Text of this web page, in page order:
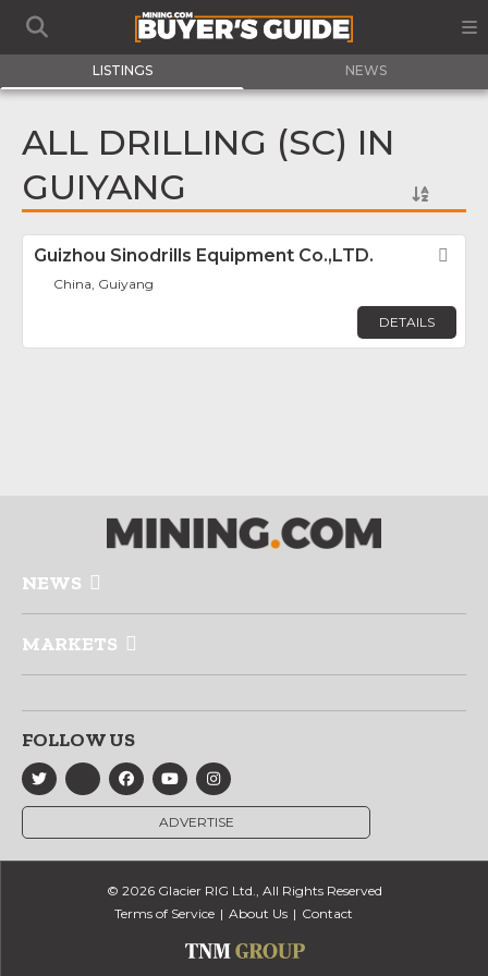
LISTINGS NEWS
ALL DRILLING (SC) IN
GUIYANG
Guizhou Sinodrills Equipment Co.,LTD.
China, Guiyang
DETAILS
NEWS
MARKETS
FOLLOW US
ADVERTISE
© 2026 Glacier RIG Ltd., All Rights Reserved
Terms of Service
About Us Contact